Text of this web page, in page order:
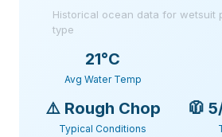
Historical ocean data for wetsuit
type
21°C
Avg Water Temp
⚠️ Rough Chop
Typical Conditions
🧥